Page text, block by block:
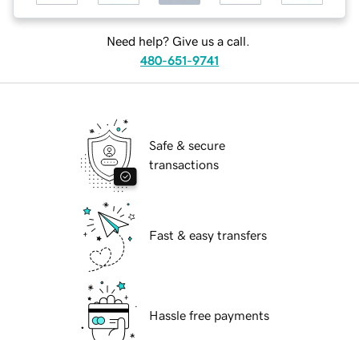
Need help? Give us a call.
480-651-9741
Safe & secure
transactions
Fast & easy transfers
Hassle free payments